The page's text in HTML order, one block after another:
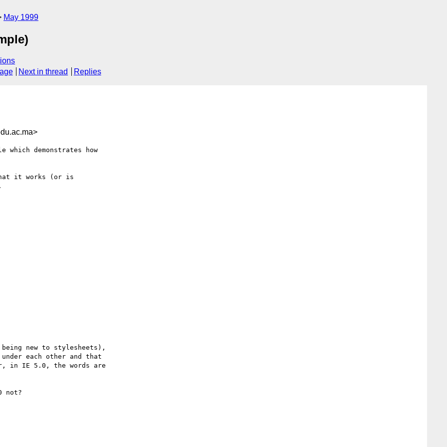
May 1999
Next in thread Replies
which demonstrates how
it works (or is
new to stylesheets),
each other and that
in IE 5.0, the words are
not?